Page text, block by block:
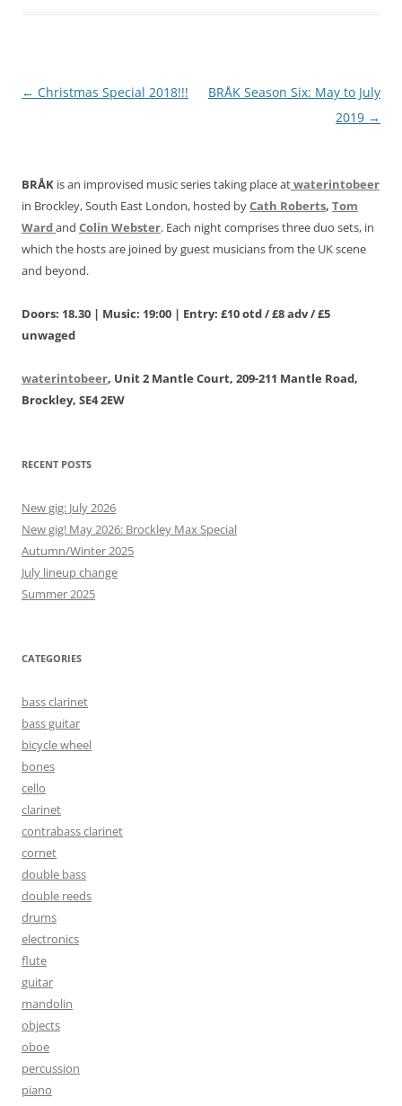
Post
← Christmas Special 2018!!!
BRÅK Season Six: May to July
2019 →
BRÅK is an improvised music series taking place atwaterintobeer
in Brockley, South East London, hosted byCath Roberts, Tom
Wardand Colin Webster. Each night comprises three duo sets, in
which the hosts are joined by guest musicians from the UK scene
and beyond.
Doors: 18.30 | Music: 19:00 | Entry: £10 otd / £8 adv / £5
unwaged
waterintobeer, Unit 2 Mantle Court, 209-211 Mantle Road,
Brockley, SE4 2EW
RECENT POSTS
New gig: July 2026
New gig! May 2026: Brockley Max Special
Autumn/Winter 2025
July lineup change
Summer 2025
CATEGORIES
bass clarinet
bass guitar
bicycle wheel
bones
cello
clarinet
contrabass clarinet
cornet
double bass
double reeds
drums
electronics
flute
guitar
mandolin
objects
oboe
percussion
piano